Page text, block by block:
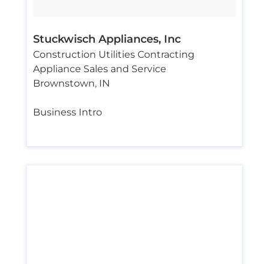
Stuckwisch Appliances, Inc
Construction Utilities Contracting
Appliance Sales and Service
Brownstown, IN
Business Intro